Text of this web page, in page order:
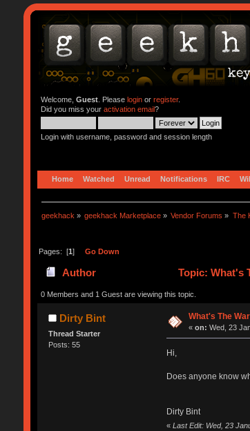
Welcome, Guest. Please loginor register.
Did you miss your activation email?
Login with username, password and session length
Home Watched Unread Notifications IRC
geekhack » geekhack Marketplace » Vendor Forums » The
Pages: [1] Go Down
Author Topic: What's
0 Members and 1 Guest are viewing this topic.
Dirty Bint
Thread Starter
Posts: 55
What's The
«on: Wed, 23
Hi,
Does anyone know
Dirty Bint
« Last Edit: Wed, 23